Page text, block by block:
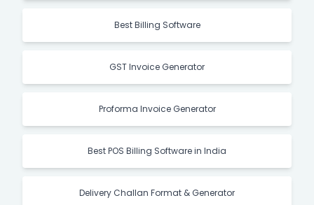
Best Billing Software
GST Invoice Generator
Proforma Invoice Generator
Best POS Billing Software in India
Delivery Challan Format & Generator